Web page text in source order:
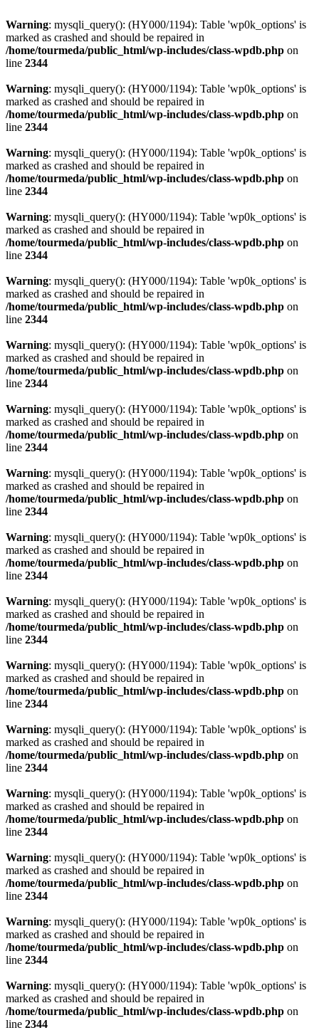
Warning: mysqli_query(): (HY000/1194): Table 'wp0k_options' is
marked as crashed and should be repaired in
/home/tourmeda/public_html/wp-includes/class-wpdb.php on
line 2344
Warning: mysqli_query(): (HY000/1194): Table 'wp0k_options' is
marked as crashed and should be repaired in
/home/tourmeda/public_html/wp-includes/class-wpdb.php on
line 2344
Warning: mysqli_query(): (HY000/1194): Table 'wp0k_options' is
marked as crashed and should be repaired in
/home/tourmeda/public_html/wp-includes/class-wpdb.php on
line 2344
Warning: mysqli_query(): (HY000/1194): Table 'wp0k_options' is
marked as crashed and should be repaired in
/home/tourmeda/public_html/wp-includes/class-wpdb.php on
line 2344
Warning: mysqli_query(): (HY000/1194): Table 'wp0k_options' is
marked as crashed and should be repaired in
/home/tourmeda/public_html/wp-includes/class-wpdb.php on
line 2344
Warning: mysqli_query(): (HY000/1194): Table 'wp0k_options' is
marked as crashed and should be repaired in
/home/tourmeda/public_html/wp-includes/class-wpdb.php on
line 2344
Warning: mysqli_query(): (HY000/1194): Table 'wp0k_options' is
marked as crashed and should be repaired in
/home/tourmeda/public_html/wp-includes/class-wpdb.php on
line 2344
Warning: mysqli_query(): (HY000/1194): Table 'wp0k_options' is
marked as crashed and should be repaired in
/home/tourmeda/public_html/wp-includes/class-wpdb.php on
line 2344
Warning: mysqli_query(): (HY000/1194): Table 'wp0k_options' is
marked as crashed and should be repaired in
/home/tourmeda/public_html/wp-includes/class-wpdb.php on
line 2344
Warning: mysqli_query(): (HY000/1194): Table 'wp0k_options' is
marked as crashed and should be repaired in
/home/tourmeda/public_html/wp-includes/class-wpdb.php on
line 2344
Warning: mysqli_query(): (HY000/1194): Table 'wp0k_options' is
marked as crashed and should be repaired in
/home/tourmeda/public_html/wp-includes/class-wpdb.php on
line 2344
Warning: mysqli_query(): (HY000/1194): Table 'wp0k_options' is
marked as crashed and should be repaired in
/home/tourmeda/public_html/wp-includes/class-wpdb.php on
line 2344
Warning: mysqli_query(): (HY000/1194): Table 'wp0k_options' is
marked as crashed and should be repaired in
/home/tourmeda/public_html/wp-includes/class-wpdb.php on
line 2344
Warning: mysqli_query(): (HY000/1194): Table 'wp0k_options' is
marked as crashed and should be repaired in
/home/tourmeda/public_html/wp-includes/class-wpdb.php on
line 2344
Warning: mysqli_query(): (HY000/1194): Table 'wp0k_options' is
marked as crashed and should be repaired in
/home/tourmeda/public_html/wp-includes/class-wpdb.php on
line 2344
Warning: mysqli_query(): (HY000/1194): Table 'wp0k_options' is
marked as crashed and should be repaired in
/home/tourmeda/public_html/wp-includes/class-wpdb.php on
line 2344